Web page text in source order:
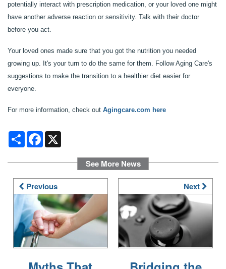
REVIEWS
RESOURCES
FOR THE CAREGIVER
CURRENT OFFERS
BLOG
CAREERS
potentially interact with prescription medication, or your loved one might
have another adverse reaction or sensitivity. Talk with their doctor
before you act.
Your loved ones made sure that you got the nutrition you needed
growing up. It's your turn to do the same for them. Follow Aging Care's
suggestions to make the transition to a healthier diet easier for
everyone.
For more information, check out Agingcare.com here
ShareFacebook
Previous
See More News
Next